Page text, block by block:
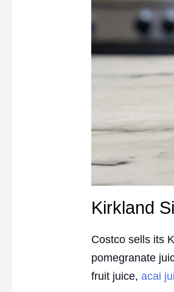
Kirkland
Costco sells its
pomegranate
fruit juice,acai